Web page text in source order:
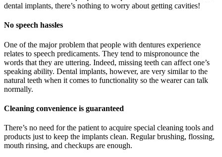
dental implants, there’s nothing to worry about getting cavities!
No speech hassles
One of the major problem that people with dentures experience
relates to speech predicaments. They tend to mispronounce the
words that they are uttering. Indeed, missing teeth can affect one’s
speaking ability. Dental implants, however, are very similar to the
natural teeth when it comes to functionality so the wearer can talk
normally.
Cleaning convenience is guaranteed
There’s no need for the patient to acquire special cleaning tools and
products just to keep the implants clean. Regular brushing, flossing,
mouth rinsing, and checkups are enough.